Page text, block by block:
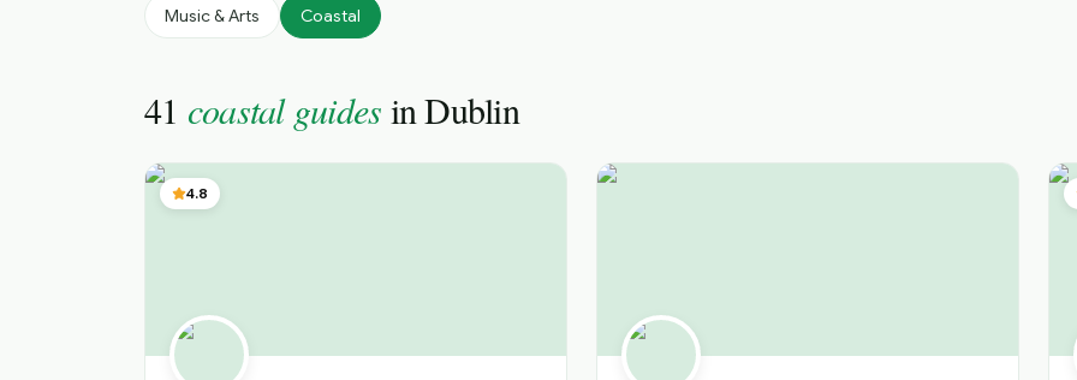
Music & Arts Coastal
41 coastal guides inDublin
4.8